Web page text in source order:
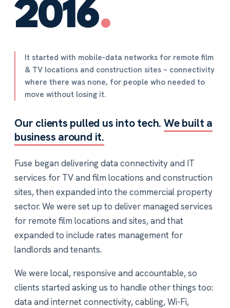
2016.
It started with mobile-data networks for remote film
& TV locations and construction sites – connectivity
where there was none, for people who needed to
move without losing it.
Our clients pulled us into tech.We built a
business around it.
Fuse began delivering data connectivity and IT
services for TV and film locations and construction
sites, then expanded into the commercial property
sector. We were set up to deliver managed services
for remote film locations and sites, and that
expanded to include rates management for
landlords and tenants.
We were local, responsive and accountable, so
clients started asking us to handle other things too:
data and internet connectivity, cabling, Wi-Fi,